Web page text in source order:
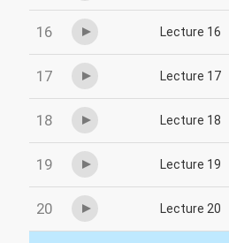
16 Lecture 16
17 Lecture 17
18 Lecture 18
19 Lecture 19
20 Lecture 20